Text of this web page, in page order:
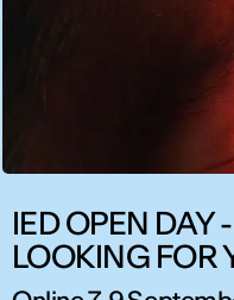
IED OPEN DAY
LOOKING FOR